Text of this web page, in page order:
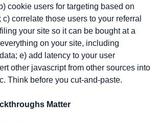
cookie users for targeting based on
c) correlate those users to your referral
your site so it can be bought at a
on your site, including
e) add latency to your user
other javascript from other sources into
Think before you cut-and-paste.
Matter